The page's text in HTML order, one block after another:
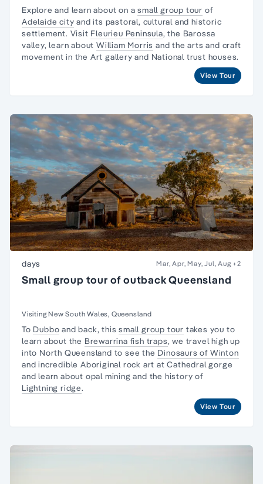
Explore and learn about on asmall group tour of
Adelaide city and its pastoral, cultural and historic
settlement. Visit Fleurieu Peninsula, the Barossa
valley, learn aboutWilliam Morris and the arts and craft
movement in the Art gallery and National trust houses.
View Tour
days Mar, Apr, May, Jul, Aug +2
Small group tour of outback Queensland
Visiting New South Wales, Queensland
To Dubbo and back, thissmall group tour takes you to
learn about the Brewarrina fish traps, we travel high up
into North Queensland to see the Dinosaurs of Winton
and incredible Aboriginal rock art at Cathedral gorge
and learn about opal mining and the history of
Lightning ridge.
View Tour